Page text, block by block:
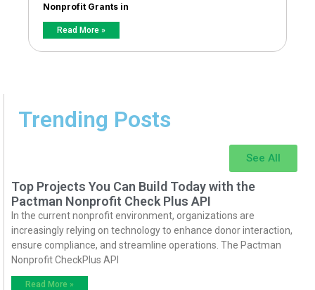
Nonprofit Grants in
Read More »
Trending Posts
See All
Top Projects You Can Build Today with the
Pactman Nonprofit Check Plus API
In the current nonprofit environment, organizations are
increasingly relying on technology to enhance donor interaction,
ensure compliance, and streamline operations. The Pactman
Nonprofit CheckPlus API
Read More »